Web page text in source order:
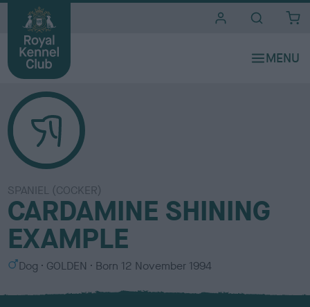
SPANIEL (COCKER)
CARDAMINE SHINING
EXAMPLE
S
x
Dog
C
l
GOLDEN Born 12 November 1994